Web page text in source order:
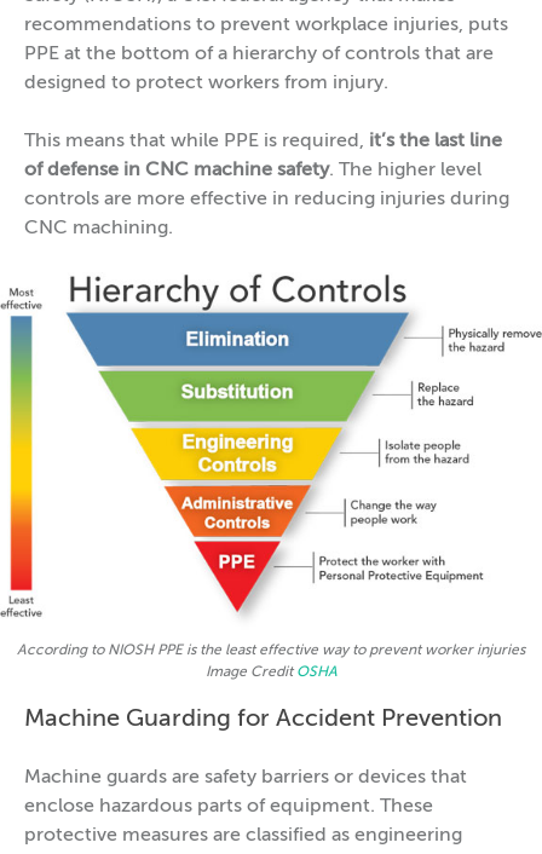
recommendations to prevent workplace injuries, puts
PPE at the bottom of a hierarchy of controls that are
designed to protect workers from injury.
This means that while PPE is required, it’s the last line
of defense in CNC machine safety. The higher level
controls are more effective in reducing injuries during
CNC machining.
According to NIOSH PPE is the least effective way to prevent worker injuries
Image CreditOSHA
Machine Guarding for Accident Prevention
Machine guards are safety barriers or devices that
enclose hazardous parts of equipment. These
protective measures are classified as engineering